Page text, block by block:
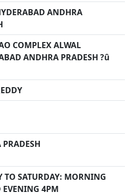
ANDHRA
COMPLEX ALWAL
ANDHRA PRADESH ?û
TO SATURDAY: MORNING
EVENING 4PM